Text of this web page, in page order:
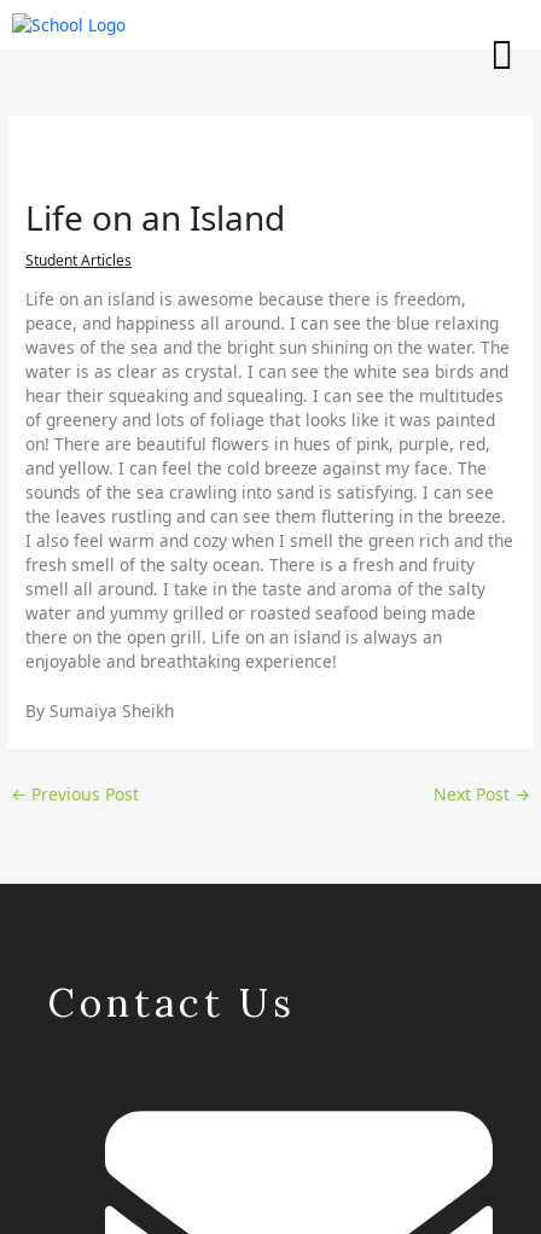
Skip
to
Life on an Island
Student Articles
Life on an island is awesome because there is freedom,
peace, and happiness all around. I can see the blue relaxing
waves of the sea and the bright sun shining on the water. The
water is as clear as crystal. I can see the white sea birds and
hear their squeaking and squealing. I can see the multitudes
of greenery and lots of foliage that looks like it was painted
on! There are beautiful flowers in hues of pink, purple, red,
and yellow. I can feel the cold breeze against my face. The
sounds of the sea crawling into sand is satisfying. I can see
the leaves rustling and can see them fluttering in the breeze.
I also feel warm and cozy when I smell the green rich and the
fresh smell of the salty ocean. There is a fresh and fruity
smell all around. I take in the taste and aroma of the salty
water and yummy grilled or roasted seafood being made
there on the open grill. Life on an island is always an
enjoyable and breathtaking experience!
By Sumaiya Sheikh
← Previous Post Next Post →
Contact Us